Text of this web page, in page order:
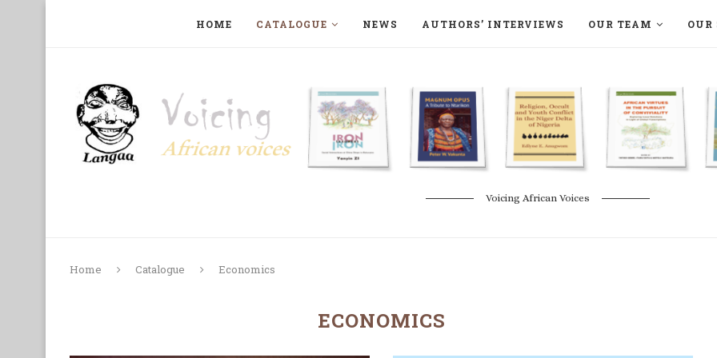
HOME CATALOGUE NEWS AUTHORS’ INTERVIEWS OUR TEAM OUR
Voicing African Voices
Home Catalogue Economics
ECONOMICS